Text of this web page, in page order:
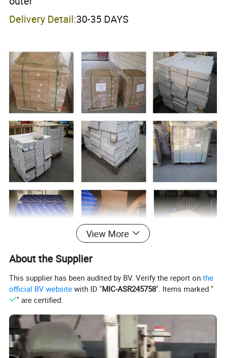
Delivery Detail:30-35 DAYS
Features of our products:
1. Product as per the standard: GB 5763/2008
2. Asbestos Free, no environment pollution
3. Friction Coeffience: 0.25-0.55
View More
About the Supplier
This supplier has been audited by BV. Verify the report onthe
official BV website with ID "MIC-ASR245758". Items marked "
" are certified.